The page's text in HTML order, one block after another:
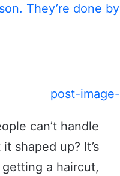
They’re done by
can’t handle
shaped up? It’s
a haircut,